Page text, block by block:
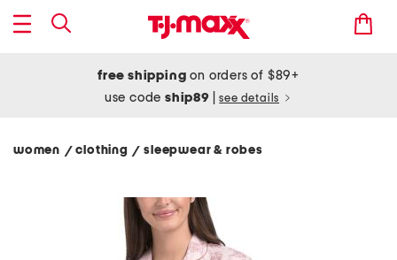
free shipping on orders of $89+
use codeship89 see details
women / clothing/ sleepwear & robes